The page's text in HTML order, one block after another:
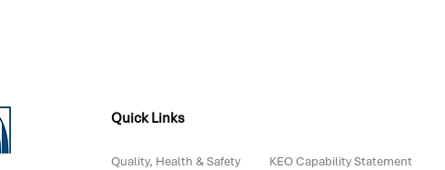
Quick Links
Quality, Health & Safety KEO Capability Statement